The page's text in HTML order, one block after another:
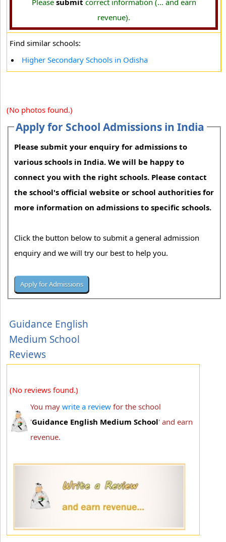
Please submit correct information (... and earn
revenue).
Find similar schools:
Higher Secondary Schools in Odisha
(No photos found.)
Apply for School Admissions in India
Please submit your enquiry for admissions to
various schools in India. We will be happy to
connect you with the right schools. Please contact
the school's official website or school authorities for
more information on admissions to specific schools.
Click the button below to submit a general admission
enquiry and we will try our best to help you.
Guidance English
Medium School
Reviews
(No reviews found.)
You may write a review for the school
'Guidance English Medium School' and earn
revenue.